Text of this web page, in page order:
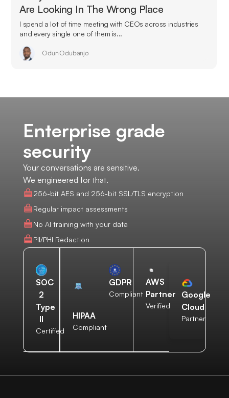
Are Looking In The Wrong Place
I spend a lot of time meeting with CEOs across industries
and every single one of them is...
Odun Odubanjo
Enterprise grade
security
Your conversations are sensitive.
We engineered for that.
256-bit AES and 256-bit SSL/TLS encryption
Regular impact assessments
No AI training with your data
PII/PHI Redaction
SOC
2
Type
II
Certified
HIPAA
Compliant
GDPR
Compliant
AWS
Partner
Verified
Google
Cloud
Partner